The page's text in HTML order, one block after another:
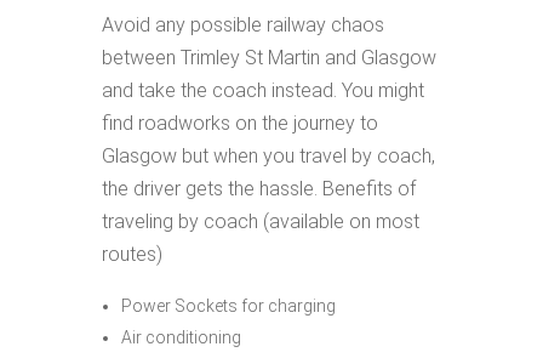
Avoid any possible railway chaos
between Trimley St Martin and Glasgow
and take the coach instead. You might
find roadworks on the journey to
Glasgow but when you travel by coach,
the driver gets the hassle. Benefits of
traveling by coach (available on most
routes)
Power Sockets for charging
Air conditioning